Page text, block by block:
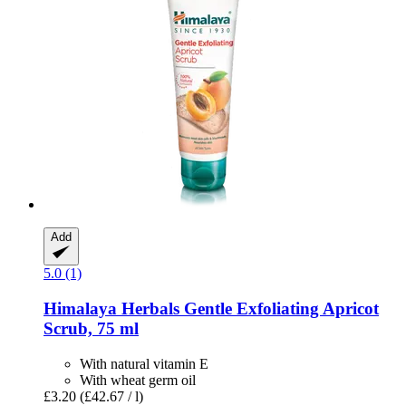
Add
5.0 (1)
Himalaya Herbals Gentle Exfoliating Apricot
Scrub, 75 ml
With natural vitamin E
With wheat germ oil
£3.20 (£42.67 / l)